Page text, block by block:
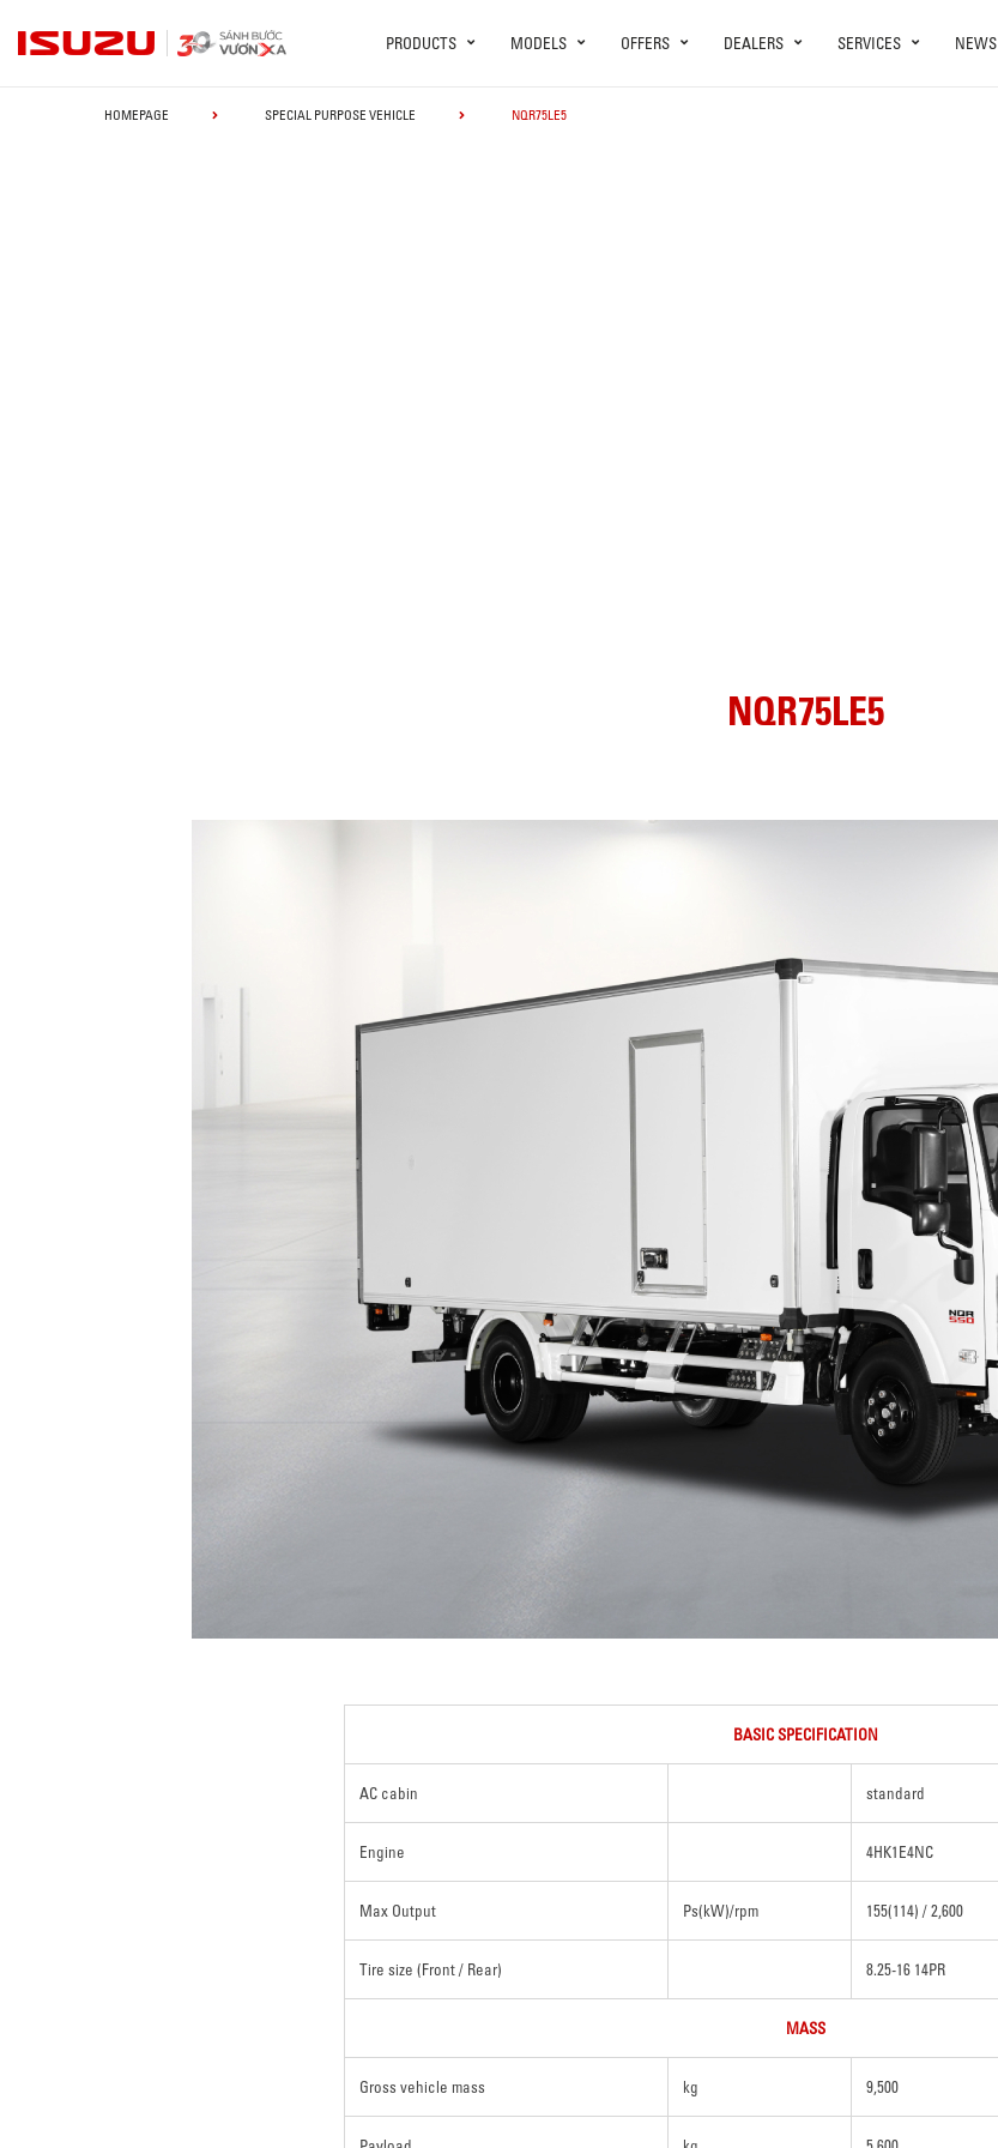
PRODUCTS MODELS OFFERS DEALERS SERVICES NEWS
HOMEPAGE SPECIAL PURPOSE VEHICLE NQR75LE5
NQR75LE5
BASIC SPECIFICATION
AC cabin standard
Engine 4HK1E4NC
Max Output Ps(kW)/rpm 155(114) / 2,600
Tire size (Front / Rear) 8.25-16 14PR
MASS
Gross vehicle mass kg 9,500